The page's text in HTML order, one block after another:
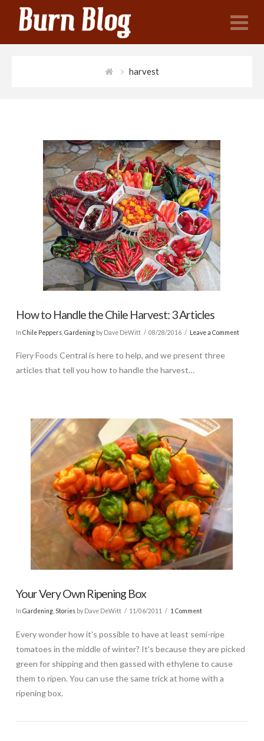
harvest
How to Handle the Chile Harvest: 3 Articles
In Chile Peppers, Gardeningby Dave DeWitt 08/28/2016 Leave a Comment
Fiery Foods Central is here to help, and we present three
articles that tell you how to handle the harvest…
Your Very Own Ripening Box
In Gardening, Storiesby Dave DeWitt 11/06/2011 1 Comment
Every wonder how it’s possible to have at least semi-ripe
tomatoes in the middle of winter? It’s because they are picked
green for shipping and then gassed with ethylene to cause
them to ripen. You can use the same trick at home with a
ripening box.